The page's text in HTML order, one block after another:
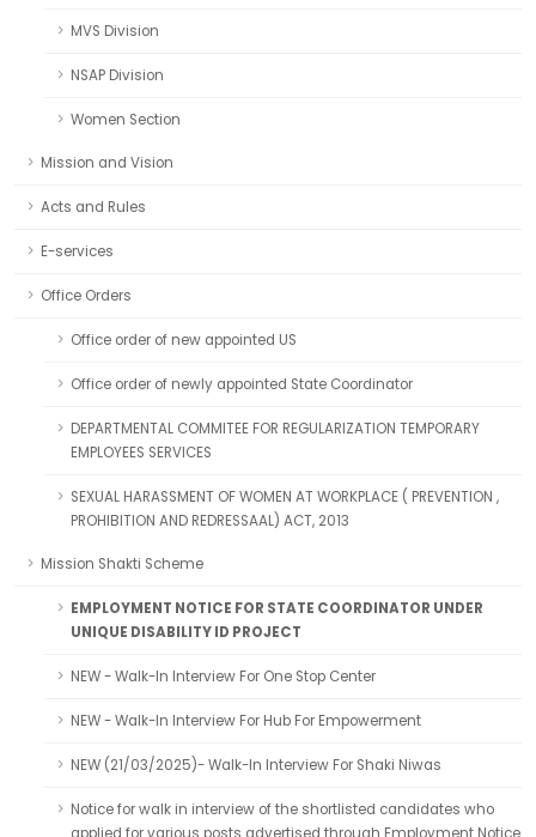
MVS Division
NSAP Division
Women Section
Mission and Vision
Acts and Rules
E-services
Office Orders
Office order of new appointed US
Office order of newly appointed State Coordinator
DEPARTMENTAL COMMITEE FOR REGULARIZATION TEMPORARY
EMPLOYEES SERVICES
SEXUAL HARASSMENT OF WOMEN AT WORKPLACE ( PREVENTION ,
PROHIBITION AND REDRESSAAL) ACT, 2013
Mission Shakti Scheme
EMPLOYMENT NOTICE FOR STATE COORDINATOR UNDER
UNIQUE DISABILITY ID PROJECT
NEW - Walk-In Interview For One Stop Center
NEW - Walk-In Interview For Hub For Empowerment
NEW (21/03/2025)- Walk-In Interview For Shaki Niwas
Notice for walk in interview of the shortlisted candidates who